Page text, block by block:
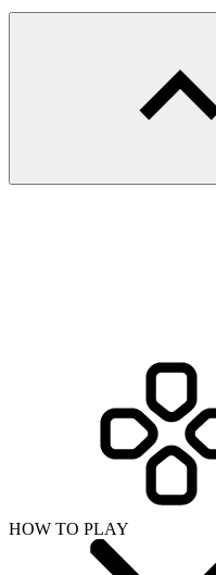
HOW TO PLAY